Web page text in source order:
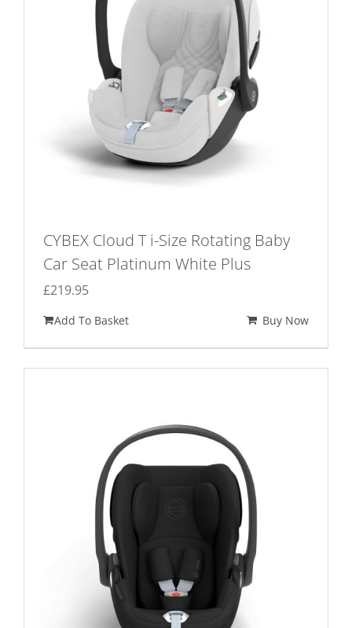
CYBEX Cloud T i-Size Rotating Baby
Car Seat Platinum White Plus
£219.95
Add To Basket Buy Now